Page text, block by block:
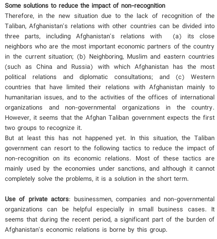
Some solutions to reduce the impact of non-recognition
Therefore, in the new situation due to the lack of recognition of the
Taliban, Afghanistan's relations with other countries can be divided into
three parts, including Afghanistan's relations with (a) its close
neighbors who are the most important economic partners of the country
in the current situation; (b) Neighboring, Muslim and eastern countries
(such as China and Russia) with which Afghanistan has the most
political relations and diplomatic consultations; and (c) Western
countries that have limited their relations with Afghanistan mainly to
humanitarian issues, and to the activities of the offices of international
organizations and non-governmental organizations in the country.
However, it seems that the Afghan Taliban government expects the first
two groups to recognize it.
But at least this has not happened yet. In this situation, the Taliban
government can resort to the following tactics to reduce the impact of
non-recognition on its economic relations. Most of these tactics are
mainly used by the economies under sanctions, and although it cannot
completely solve the problems, it is a solution in the short term.
Use of private actors: businessmen, companies and non-governmental
organizations can be helpful especially in small business cases. It
seems that during the recent period, a significant part of the burden of
Afghanistan's economic relations is borne by this group.